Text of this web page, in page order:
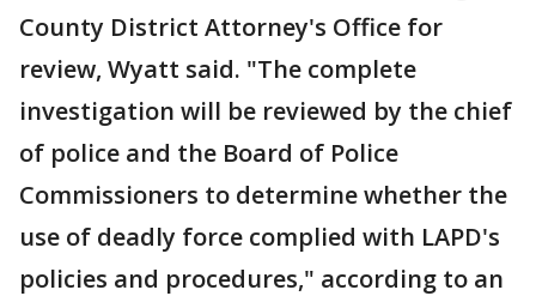
County District Attorney's Office for
review, Wyatt said. "The complete
investigation will be reviewed by the chief
of police and the Board of Police
Commissioners to determine whether the
use of deadly force complied with LAPD's
policies and procedures," according to an